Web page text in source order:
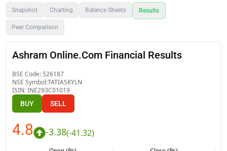
Snapshot Charting Balance Sheets Results
Peer Comparison
Ashram Online.Com Financial Results
BSE Code: 526187
NSE Symbol:TATIASKYLN
ISIN:INE293C01019
BUY SELL
4.8 -3.38(-41.32)